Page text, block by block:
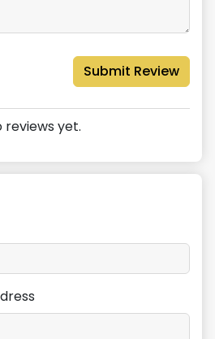
Submit Review
reviews yet.